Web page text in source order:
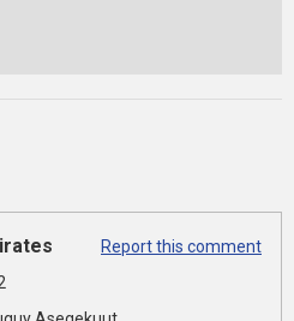
Report this comment